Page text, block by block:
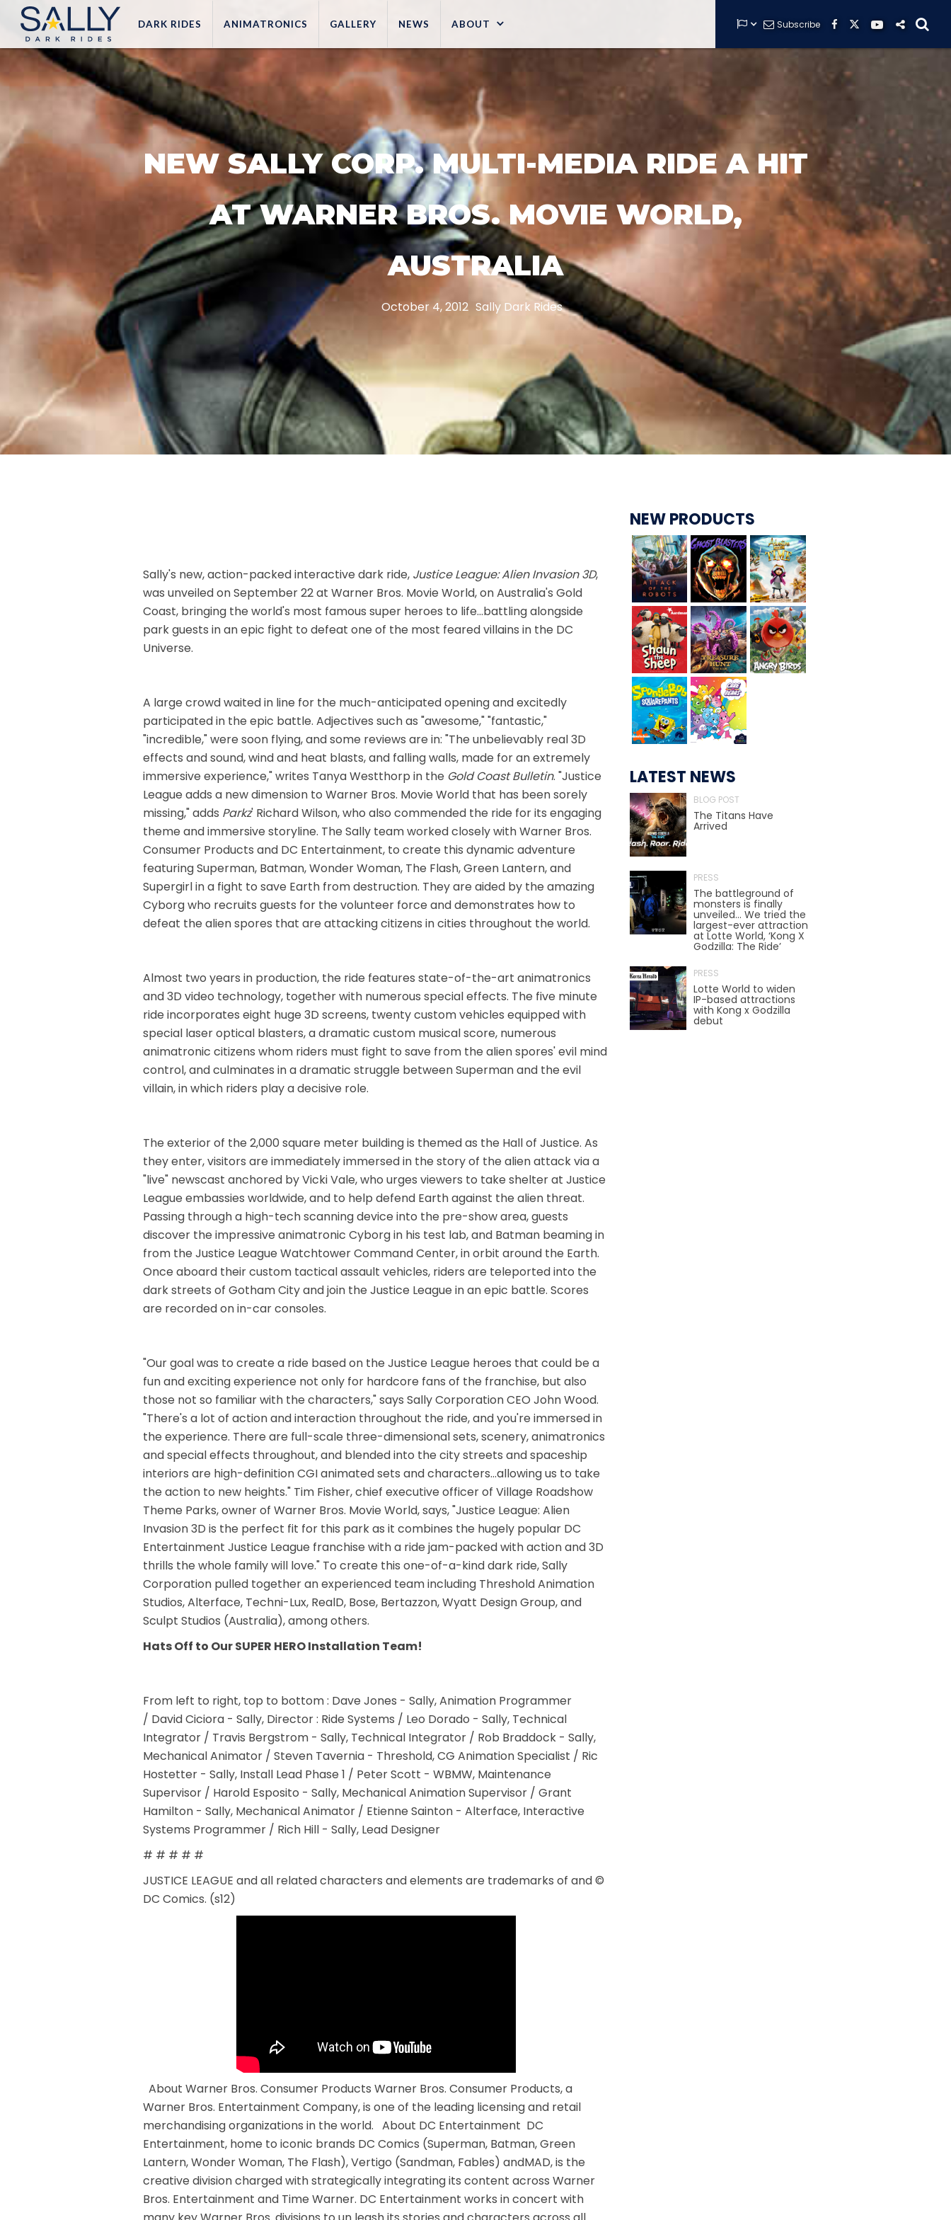
DARK RIDES ANIMATRONICS GALLERY NEWS ABOUT   Subscribe     
KONG X GODZILLA: THE RIDE
PHANTOM THEATER: OPENING
THE MINE OF LOST SOULS
CARE BEARS
SPONGEBOB'S CRAZY CARNIVAL RIDE
ANGRY BIRDS
WHISPERING PINES HAUNTED HOTEL
TREASURE HUNT: THE RIDE
UNCHARTED: THE ENIGMA OF
VOLKANU - QUEST FOR THE GOLDEN
IDOL
AROUND THE WORLD IN 80 DAYS
NEW SALLY CORP. MULTI-MEDIA RIDE A HIT
AT WARNER BROS. MOVIE WORLD,
AUSTRALIA
October 4, 2012 Sally Dark Rides
Sally's new, action-packed interactive dark ride, Justice League: Alien Invasion 3D,
was unveiled on September 22 at Warner Bros. Movie World, on Australia's Gold
Coast, bringing the world's most famous super heroes to life...battling alongside
park guests in an epic fight to defeat one of the most feared villains in the DC
Universe.
A large crowd waited in line for the much-anticipated opening and excitedly
participated in the epic battle. Adjectives such as "awesome," "fantastic,"
"incredible," were soon flying, and some reviews are in: "The unbelievably real 3D
effects and sound, wind and heat blasts, and falling walls, made for an extremely
immersive experience," writes Tanya Westthorp in the Gold Coast Bulletin. "Justice
League adds a new dimension to Warner Bros. Movie World that has been sorely
missing," adds Parkz' Richard Wilson, who also commended the ride for its engaging
theme and immersive storyline. The Sally team worked closely with Warner Bros.
Consumer Products and DC Entertainment, to create this dynamic adventure
featuring Superman, Batman, Wonder Woman, The Flash, Green Lantern, and
Supergirl in a fight to save Earth from destruction. They are aided by the amazing
Cyborg who recruits guests for the volunteer force and demonstrates how to
defeat the alien spores that are attacking citizens in cities throughout the world.
Almost two years in production, the ride features state-of-the-art animatronics
and 3D video technology, together with numerous special effects. The five minute
ride incorporates eight huge 3D screens, twenty custom vehicles equipped with
special laser optical blasters, a dramatic custom musical score, numerous
animatronic citizens whom riders must fight to save from the alien spores' evil mind
control, and culminates in a dramatic struggle between Superman and the evil
villain, in which riders play a decisive role.
The exterior of the 2,000 square meter building is themed as the Hall of Justice. As
they enter, visitors are immediately immersed in the story of the alien attack via a
"live" newscast anchored by Vicki Vale, who urges viewers to take shelter at Justice
League embassies worldwide, and to help defend Earth against the alien threat.
Passing through a high-tech scanning device into the pre-show area, guests
discover the impressive animatronic Cyborg in his test lab, and Batman beaming in
from the Justice League Watchtower Command Center, in orbit around the Earth.
Once aboard their custom tactical assault vehicles, riders are teleported into the
dark streets of Gotham City and join the Justice League in an epic battle. Scores
are recorded on in-car consoles.
"Our goal was to create a ride based on the Justice League heroes that could be a
fun and exciting experience not only for hardcore fans of the franchise, but also
those not so familiar with the characters," says Sally Corporation CEO John Wood.
"There's a lot of action and interaction throughout the ride, and you're immersed in
the experience. There are full-scale three-dimensional sets, scenery, animatronics
and special effects throughout, and blended into the city streets and spaceship
interiors are high-definition CGI animated sets and characters...allowing us to take
the action to new heights." Tim Fisher, chief executive officer of Village Roadshow
Theme Parks, owner of Warner Bros. Movie World, says, "Justice League: Alien
Invasion 3D is the perfect fit for this park as it combines the hugely popular DC
Entertainment Justice League franchise with a ride jam-packed with action and 3D
thrills the whole family will love." To create this one-of-a-kind dark ride, Sally
Corporation pulled together an experienced team including Threshold Animation
Studios, Alterface, Techni-Lux, RealD, Bose, Bertazzon, Wyatt Design Group, and
Sculpt Studios (Australia), among others.
Hats Off to Our SUPER HERO Installation Team!
From left to right, top to bottom : Dave Jones - Sally, Animation Programmer
/ David Ciciora - Sally, Director : Ride Systems / Leo Dorado - Sally, Technical
Integrator / Travis Bergstrom - Sally, Technical Integrator / Rob Braddock - Sally,
Mechanical Animator / Steven Tavernia - Threshold, CG Animation Specialist / Ric
Hostetter - Sally, Install Lead Phase 1 / Peter Scott - WBMW, Maintenance
Supervisor / Harold Esposito - Sally, Mechanical Animation Supervisor / Grant
Hamilton - Sally, Mechanical Animator / Etienne Sainton - Alterface, Interactive
Systems Programmer / Rich Hill - Sally, Lead Designer
# # # # #
JUSTICE LEAGUE and all related characters and elements are trademarks of and ©
DC Comics. (s12)
About Warner Bros. Consumer Products Warner Bros. Consumer Products, a
Warner Bros. Entertainment Company, is one of the leading licensing and retail
merchandising organizations in the world. About DC Entertainment DC
Entertainment, home to iconic brands DC Comics (Superman, Batman, Green
Lantern, Wonder Woman, The Flash), Vertigo (Sandman, Fables) andMAD, is the
creative division charged with strategically integrating its content across Warner
Bros. Entertainment and Time Warner. DC Entertainment works in concert with
NEW PRODUCTS
LATEST NEWS
BLOG POST
The Titans Have
Arrived
PRESS
The battleground of
monsters is finally
unveiled… We tried the
largest-ever attraction
at Lotte World, ‘Kong X
Godzilla: The Ride’
PRESS
Lotte World to widen
IP-based attractions
with Kong x Godzilla
debut